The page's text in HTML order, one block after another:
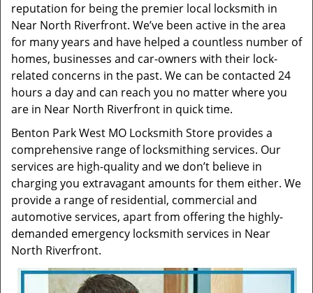
reputation for being the premier local locksmith in
Near North Riverfront. We’ve been active in the area
for many years and have helped a countless number of
homes, businesses and car-owners with their lock-
related concerns in the past. We can be contacted 24
hours a day and can reach you no matter where you
are in Near North Riverfront in quick time.
Benton Park West MO Locksmith Store provides a
comprehensive range of locksmithing services. Our
services are high-quality and we don’t believe in
charging you extravagant amounts for them either. We
provide a range of residential, commercial and
automotive services, apart from offering the highly-
demanded emergency locksmith services in Near
North Riverfront.